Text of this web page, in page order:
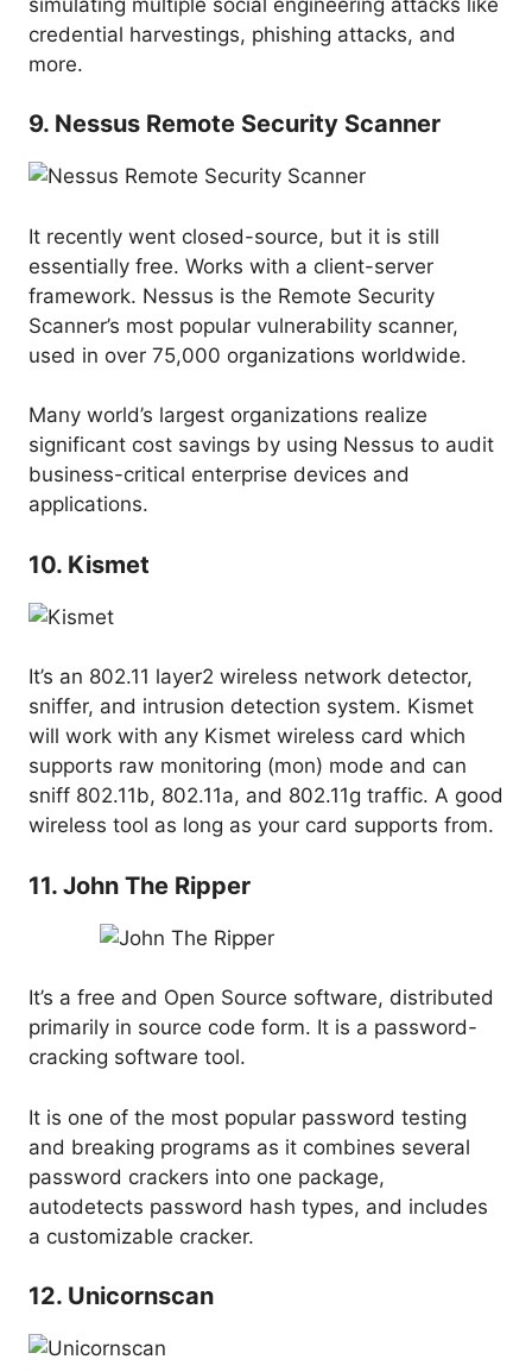
credential harvestings, phishing attacks, and
more.
9. Nessus Remote Security Scanner
It recently went closed-source, but it is still
essentially free. Works with a client-server
framework. Nessus is the Remote Security
Scanner’s most popular vulnerability scanner,
used in over 75,000 organizations worldwide.
Many world’s largest organizations realize
significant cost savings by using Nessus to audit
business-critical enterprise devices and
applications.
10. Kismet
It’s an 802.11 layer2 wireless network detector,
sniffer, and intrusion detection system. Kismet
will work with any Kismet wireless card which
supports raw monitoring (mon) mode and can
sniff 802.11b, 802.11a, and 802.11g traffic. A good
wireless tool as long as your card supports from.
11. John The Ripper
It’s a free and Open Source software, distributed
primarily in source code form. It is a password-
cracking software tool.
It is one of the most popular password testing
and breaking programs as it combines several
password crackers into one package,
autodetects password hash types, and includes
a customizable cracker.
12. Unicornscan